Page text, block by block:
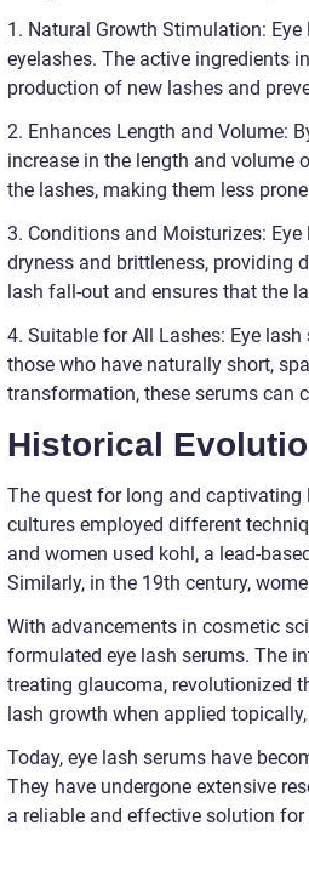
1. Natural Growth Stimulation:
eyelashes. The active ingredients
production of new lashes and
2. Enhances Length and Volume:
increase in the length and volume
the lashes, making them less
3. Conditions and Moisturizes:
dryness and brittleness, providing
lash fall-out and ensures that the
4. Suitable for All Lashes: Eye
those who have naturally short,
transformation, these serums can
Historical
The quest for long and captivating
cultures employed different
and women used kohl, a lead-
Similarly, in the 19th century,
With advancements in cosmetic
formulated eye lash serums. The
treating glaucoma, revolutionized
lash growth when applied
Today, eye lash serums have
They have undergone extensive
a reliable and effective solution